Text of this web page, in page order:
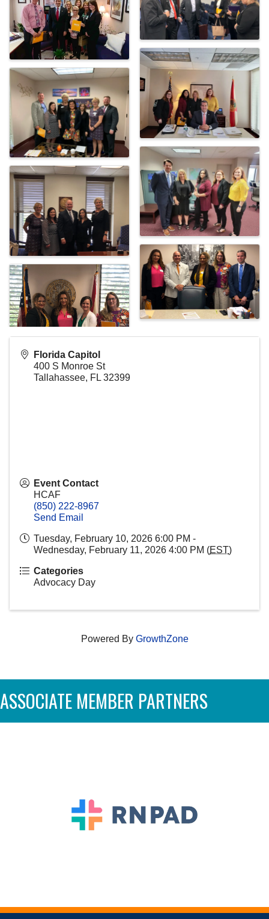
Florida Capitol
400 S Monroe St
Tallahassee, FL 32399
Event Contact
HCAF
(850) 222-8967
Send Email
Tuesday, February 10, 2026 6:00 PM -
Wednesday, February 11, 2026 4:00 PM (EST)
Categories
Advocacy Day
Powered By GrowthZone
ASSOCIATE MEMBER PARTNERS